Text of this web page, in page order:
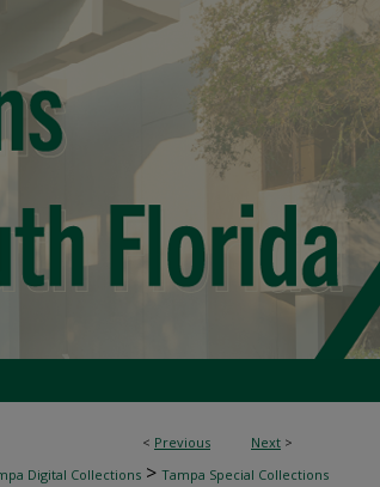
< Previous Next >
Digital Collections > Tampa Special Collections